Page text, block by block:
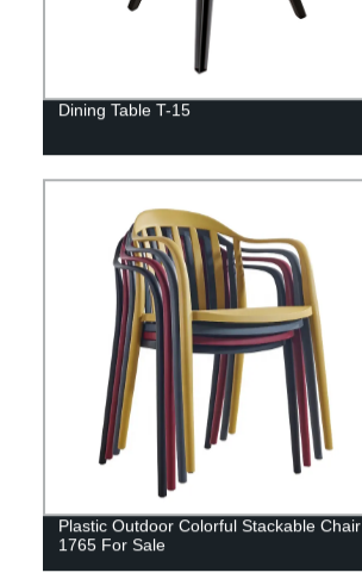
Dining Table T-15
Plastic Outdoor Colorful Stackable Chair
1765 For Sale